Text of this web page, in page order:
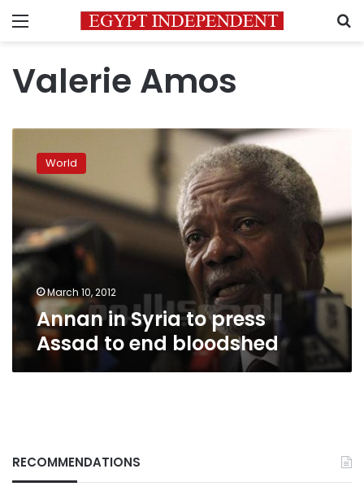
Menu
Valerie Amos
Syria
to
Assad
to
end
bloodshed
World
March 10, 2012
Annan in Syria to press
Assad to end bloodshed
RECOMMENDATIONS